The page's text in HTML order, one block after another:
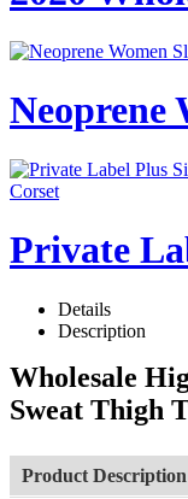
Neoprene
Private
Details
Description
Wholesale
Sweat Thigh
Product Description